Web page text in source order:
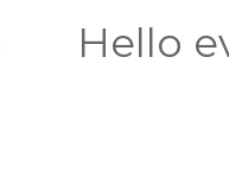
Hello